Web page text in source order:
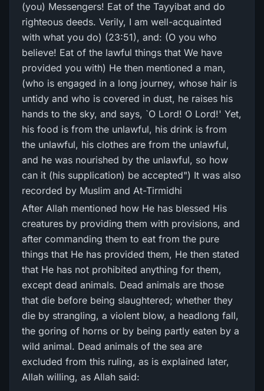
(you) Messengers! Eat of the Tayyibat and do
righteous deeds. Verily, I am well-acquainted
with what you do) (23:51), and: (O you who
believe! Eat of the lawful things that We have
provided you with) He then mentioned a man,
(who is engaged in a long journey, whose hair is
untidy and who is covered in dust, he raises his
hands to the sky, and says, `O Lord! O Lord!' Yet,
his food is from the unlawful, his drink is from
the unlawful, his clothes are from the unlawful,
and he was nourished by the unlawful, so how
can it (his supplication) be accepted") It was also
recorded by Muslim and At-Tirmidhi
After Allah mentioned how He has blessed His
creatures by providing them with provisions, and
after commanding them to eat from the pure
things that He has provided them, He then stated
that He has not prohibited anything for them,
except dead animals. Dead animals are those
that die before being slaughtered; whether they
die by strangling, a violent blow, a headlong fall,
the goring of horns or by being partly eaten by a
wild animal. Dead animals of the sea are
excluded from this ruling, as is explained later,
Allah willing, as Allah said: